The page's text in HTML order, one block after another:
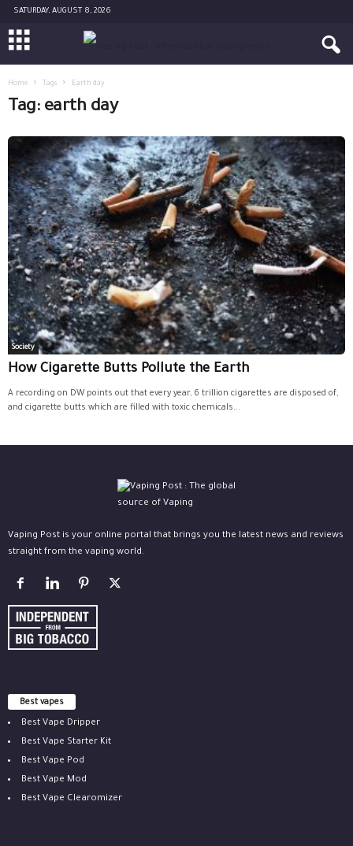
SATURDAY, AUGUST 8, 2026
Home Tags Earth day
Tag: earth day
Society
How Cigarette Butts Pollute the Earth
A recording on DW points out that every year, 6 trillion cigarettes are disposed of,
and cigarette butts which are filled with toxic chemicals...
Vaping Post is your online portal that brings you the latest news and reviews
straight from the vaping world.
Best vapes
Best Vape Dripper
Best Vape Starter Kit
Best Vape Pod
Best Vape Mod
Best Vape Clearomizer